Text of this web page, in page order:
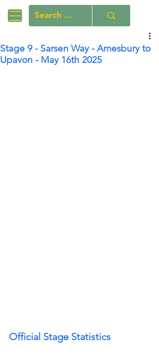
Stage 9 - Sarsen Way - Amesbury to
Upavon - May 16th 2025
Official Stage Statistics